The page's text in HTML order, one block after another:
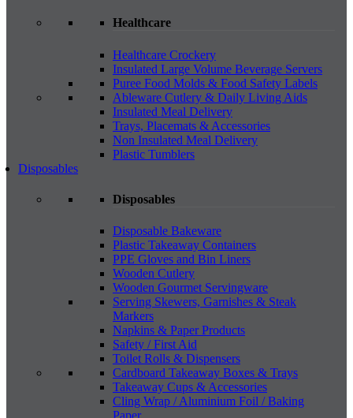
Healthcare
Healthcare Crockery
Insulated Large Volume Beverage Servers
Puree Food Molds & Food Safety Labels
Ableware Cutlery & Daily Living Aids
Insulated Meal Delivery
Trays, Placemats & Accessories
Non Insulated Meal Delivery
Plastic Tumblers
Disposables
Disposables
Disposable Bakeware
Plastic Takeaway Containers
PPE Gloves and Bin Liners
Wooden Cutlery
Wooden Gourmet Servingware
Serving Skewers, Garnishes & Steak
Markers
Napkins & Paper Products
Safety / First Aid
Toilet Rolls & Dispensers
Cardboard Takeaway Boxes & Trays
Takeaway Cups & Accessories
Cling Wrap / Aluminium Foil / Baking